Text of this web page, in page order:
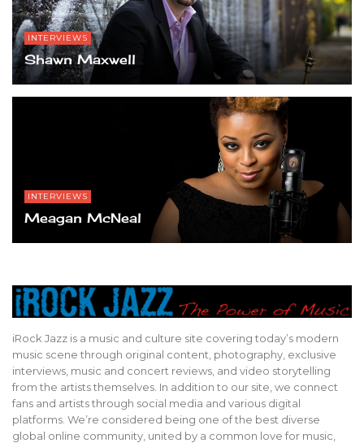
INTERVIEWS
Shawn Maxwell
INTERVIEWS
Meagan McNeal
iRock Jazz is a music and culture site covering today’s modern
music scene through original content, photography, exclusive
interviews, music and concert reviews, and video storytelling
from the artists themselves. In addition to our site, we connect
fans and artists through social media and various digital
platforms. We’re considered being one of the best diverse
global online community, united by a common love for music,